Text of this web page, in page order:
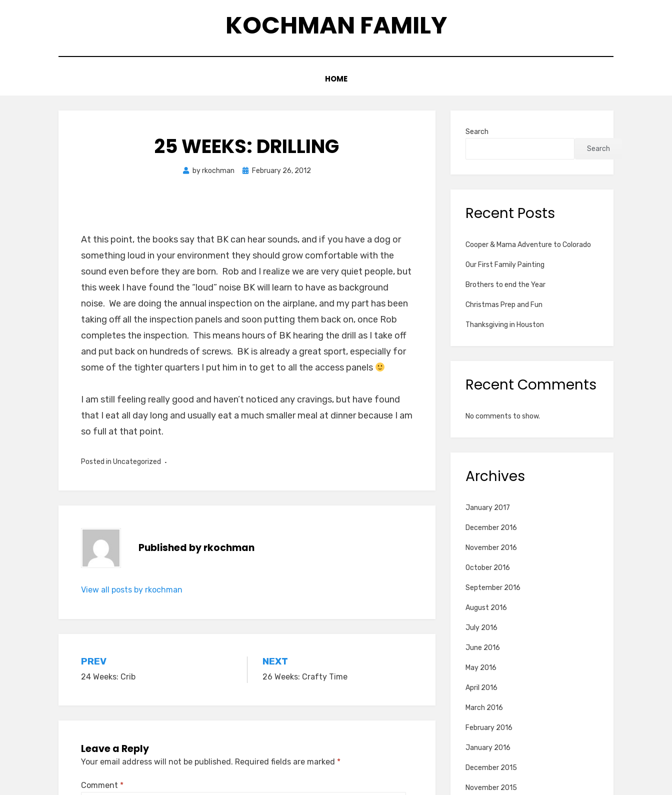
KOCHMAN FAMILY
HOME
25 WEEKS: DRILLING
byrkochman
PostedFebruary 26, 2012
At this point, the books say that BK can hear sounds, and if you have a dog or
something loud in your environment they should grow comfortable with the
sound even before they are born. Rob and I realize we are very quiet people, but
this week I have found the “loud” noise BK will learn to have as background
noise. We are doing the annual inspection on the airplane, and my part has been
taking off all the inspection panels and soon putting them back on, once Rob
completes the inspection. This means hours of BK hearing the drill as I take off
and put back on hundreds of screws. BK is already a great sport, especially for
some of the tighter quarters I put him in to get to all the access panels
I am still feeling really good and haven’t noticed any cravings, but have found
that I eat all day long and usually eat a much smaller meal at dinner because I am
so full at that point.
Posted in Uncategorized
Published byrkochman
View all posts by rkochman
Post
navigation
PREV
24 Weeks: Crib
NEXT
26 Weeks: Crafty Time
Leave a Reply
Your email address will not be published. Required fields are marked *
Comment *
Search
Search
Recent Posts
Cooper & Mama Adventure to Colorado
Our First Family Painting
Brothers to end the Year
Christmas Prep and Fun
Thanksgiving in Houston
Recent Comments
No comments to show.
Archives
January 2017
December 2016
November 2016
October 2016
September 2016
August 2016
July 2016
June 2016
May 2016
April 2016
March 2016
February 2016
January 2016
December 2015
November 2015